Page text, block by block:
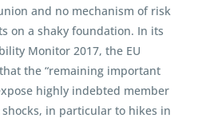
and no mechanism of risk
on a shaky foundation. In its
Monitor 2017, the EU
the “remaining important
highly indebted member
in particular to hikes in